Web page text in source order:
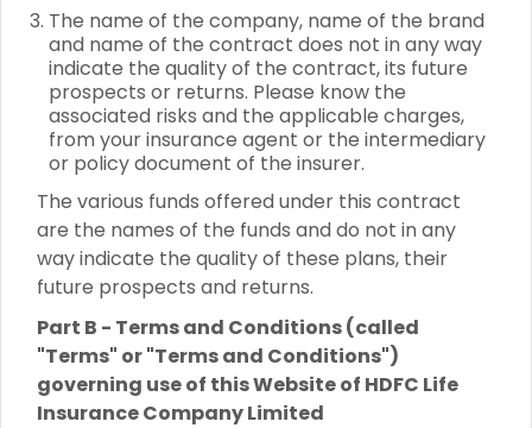
The name of the company, name of the brand
and name of the contract does not in any way
indicate the quality of the contract, its future
prospects or returns. Please know the
associated risks and the applicable charges,
from your insurance agent or the intermediary
or policy document of the insurer.
The various funds offered under this contract
are the names of the funds and do not in any
way indicate the quality of these plans, their
future prospects and returns.
Part B - Terms and Conditions (called
"Terms" or "Terms and Conditions")
governing use of this Website of HDFC Life
Insurance Company Limited